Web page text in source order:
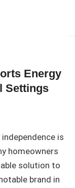
Energy
Settings
is
homeowners
solution to
brand in